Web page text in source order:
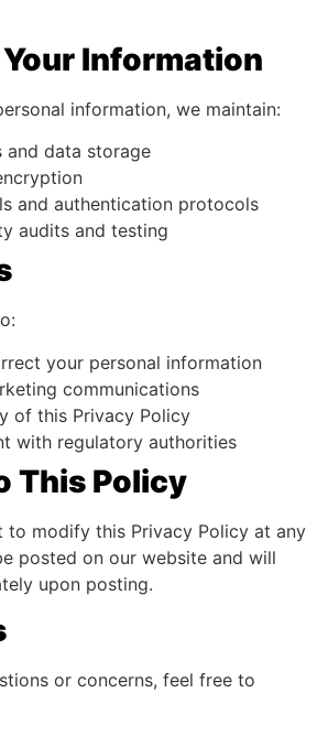
Information
information, we maintain:
and data storage
and authentication protocols
audits and testing
your personal information
communications
of this Privacy Policy
with regulatory authorities
This Policy
to modify this Privacy Policy at any
posted on our website and will
upon posting.
or concerns, feel free to